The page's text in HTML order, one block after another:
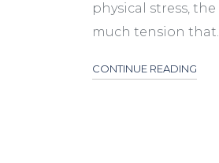
physical stress,
much tension
CONTINUE READING